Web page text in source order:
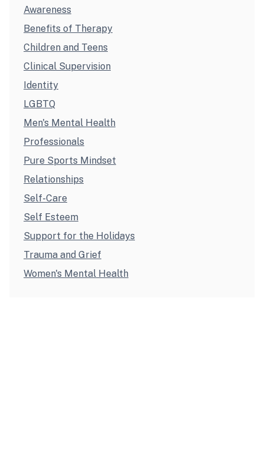
Awareness
Benefits of Therapy
Children and Teens
Clinical Supervision
Identity
LGBTQ
Men's Mental Health
Professionals
Pure Sports Mindset
Relationships
Self-Care
Self Esteem
Support for the Holidays
Trauma and Grief
Women's Mental Health